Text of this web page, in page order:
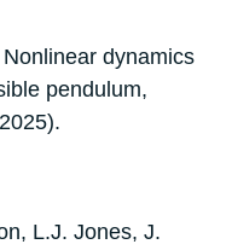
dynamics
pendulum,
L.J. Jones, J.